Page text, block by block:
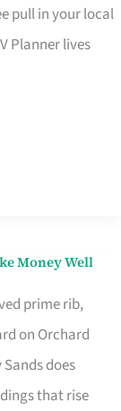
pull in your local
Planner lives
Money Well
prime rib,
on Orchard
does
that rise